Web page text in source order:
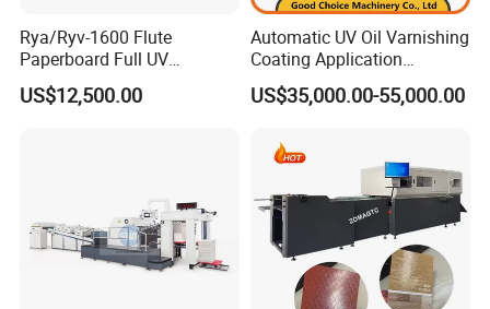
5500 sheet/hour
Power
2pcs × 5.6kw
Worldwide Service is at the core of EcooGraphix business.
With truly 7X24 hours worldwide service infrastructure and
system, EcooGraphix stands firmly behind of every piece
product and remains committed to ensuring seamless
storage of spare parts, field service team, as well as direct
international service team, we closely monitor and
serviceevery customer to support their success.
Your Success, Our Destiny.
Rya/Ryv-1600 Flute
Paperboard Full UV
Varnishing Coating Machine
US$12,500.00
Automatic UV Oil Varnishing
Coating Application
Machine
US$35,000.00-55,000.00